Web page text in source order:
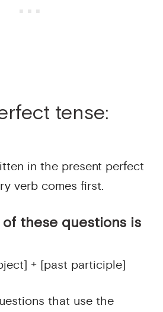
tense:
in the present perfect
verb comes first.
these questions is
+ [past participle]
that use the